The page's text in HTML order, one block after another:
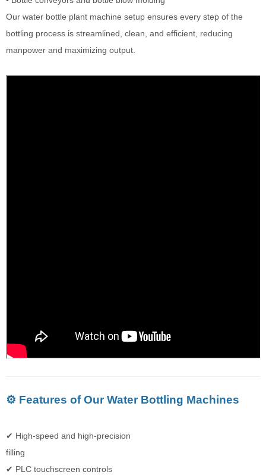
Our water bottle plant machine setup ensures every step of the
bottling process is streamlined, clean, and efficient, reducing
manpower and maximizing output.
⚙️ Features of Our Water Bottling Machines
✔ High-speed and high-precision
filling
✔ PLC touchscreen controls